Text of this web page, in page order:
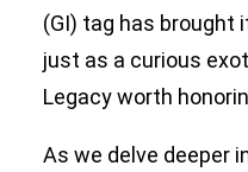
(GI) tag has brought
just as a curious
Legacy worth
As we delve deeper